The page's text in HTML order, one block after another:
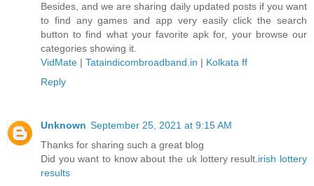
Besides, and we are sharing daily updated posts if you want
to find any games and app very easily click the search
button to find what your favorite apk for, your browse our
categories showing it.
VidMate | Tataindicombroadband.in | Kolkata ff
Reply
Unknown September 25, 2021 at 9:15 AM
Thanks for sharing such a great blog
Did you want to know about the uk lottery result. irish lottery
results